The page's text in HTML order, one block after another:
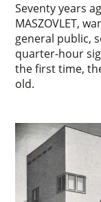
Seventy years
MASZOVLET,
general public,
quarter-hour
the first time,
old.